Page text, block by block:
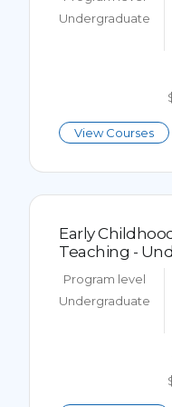
Undergraduate
View Courses
Early
Teaching -
Program level
Undergraduate